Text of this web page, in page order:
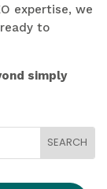
expertise, we
to
simply